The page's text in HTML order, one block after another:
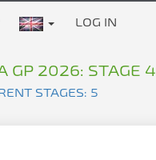
LOG IN
GP 2026: STAGE 4
STAGES: 5